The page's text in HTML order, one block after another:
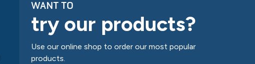
WANT TO
try our products?
Use our online shop to order our most popular
products.